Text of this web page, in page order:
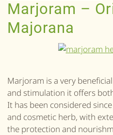
Marjoram –
Majorana
Marjoram is a very
and stimulation it offers
It has been considered
and cosmetic herb, with
the protection and